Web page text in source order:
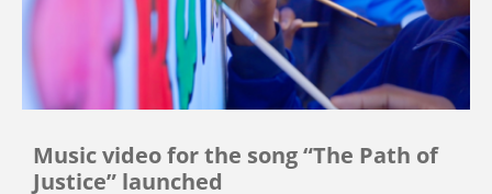
Music video for the song “The Path of
Justice” launched